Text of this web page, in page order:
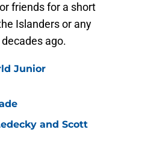
friends for a short
Islanders or any
ago.
Junior
and Scott